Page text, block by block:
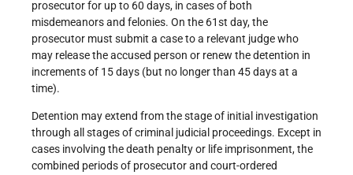
prosecutor for up to 60 days, in cases of both
misdemeanors and felonies. On the 61st day, the
prosecutor must submit a case to a relevant judge who
may release the accused person or renew the detention in
increments of 15 days (but no longer than 45 days at a
time).
Detention may extend from the stage of initial investigation
through all stages of criminal judicial proceedings. Except in
cases involving the death penalty or life imprisonment, the
combined periods of prosecutor and court-ordered